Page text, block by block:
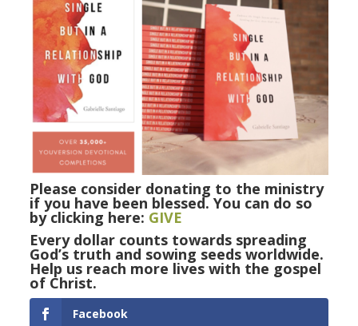
Please consider donating to the ministry
if you have been blessed. You can do so
by clicking here: GIVE
Every dollar counts towards spreading
God’s truth and sowing seeds worldwide.
Help us reach more lives with the gospel
of Christ.
Facebook